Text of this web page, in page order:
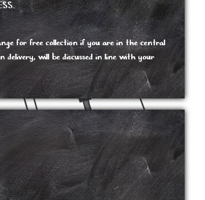
for free collection if you are in the central
will be discussed in line with your